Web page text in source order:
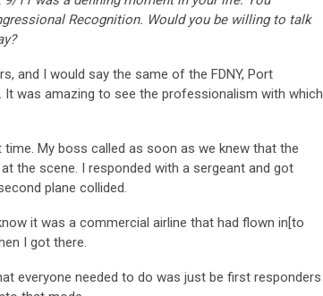
Recognition. Would you be willing to talk
and I would say the same of the FDNY, Port
was amazing to see the professionalism with which
My boss called as soon as we knew that the
the scene. I responded with a sergeant and got
plane collided.
it was a commercial airline that had flown in[to
I got there.
everyone needed to do was just be first responders